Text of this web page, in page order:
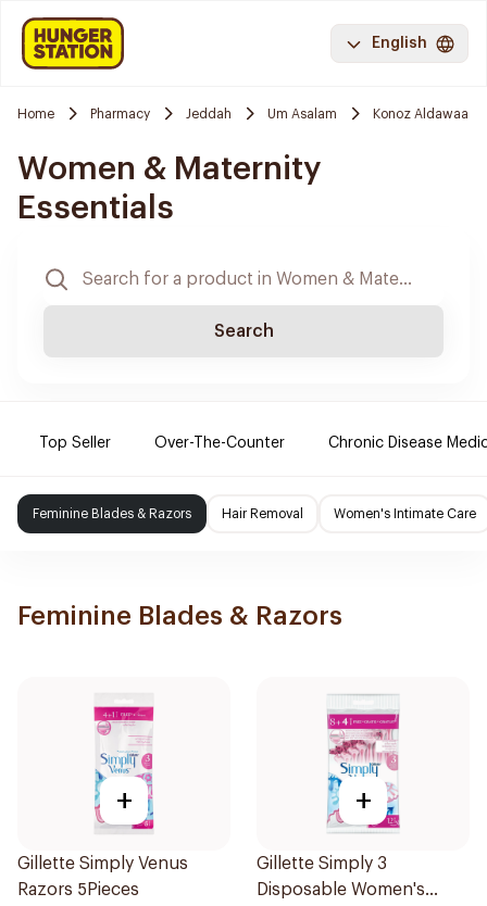
English
Home Pharmacy Jeddah Um Asalam Konoz Aldawaa
Women & Maternity
Essentials
Search
Top Seller Over-The-Counter Chronic Disease
Feminine Blades & Razors Hair Removal Women's Intimate Care
Feminine Blades & Razors
+
Gillette Simply Venus
Razors 5Pieces
+
Gillette Simply 3
Disposable Women's